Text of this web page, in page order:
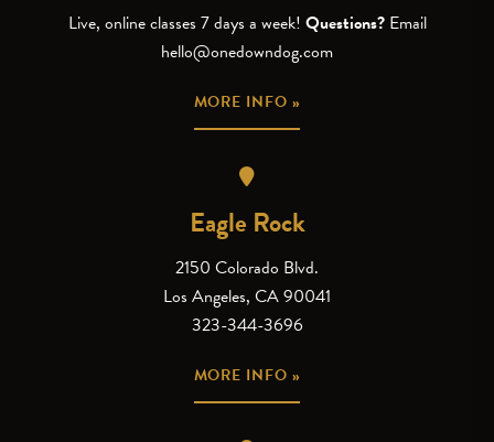
Live, online classes 7 days a week! Questions? Email
hello@onedowndog.com
MORE INFO »
Eagle Rock
2150 Colorado Blvd.
Los Angeles, CA 90041
323-344-3696
MORE INFO »